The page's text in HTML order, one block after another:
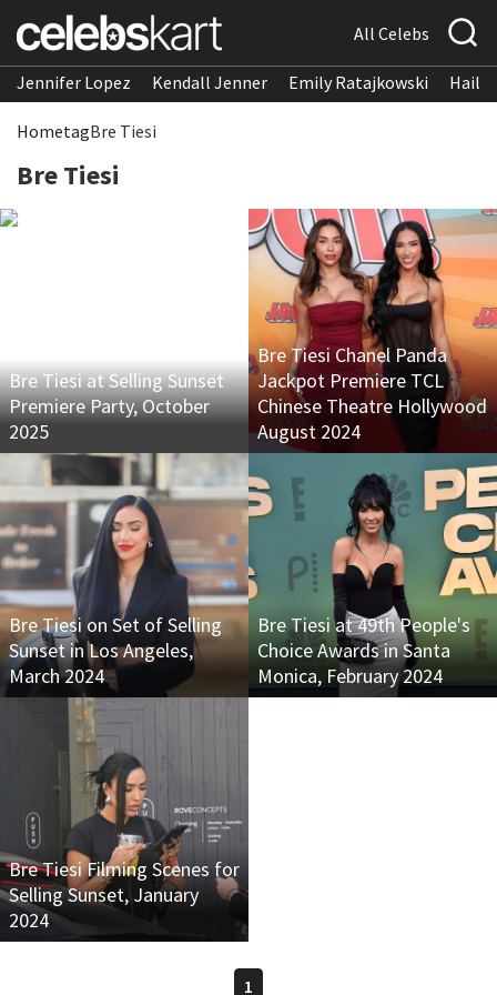
All Celebs
Jennifer Lopez Kendall Jenner Emily Ratajkowski
HometagBre Tiesi
Bre Tiesi
Bre Tiesi at Selling Sunset
Premiere Party, October
2025
Bre Tiesi Chanel Panda
Jackpot Premiere TCL
Chinese Theatre Hollywood
August 2024
Bre Tiesi on Set of Selling
Sunset in Los Angeles,
March 2024
Bre Tiesi at 49th People's
Choice Awards in Santa
Monica, February 2024
Bre Tiesi Filming Scenes for
Selling Sunset, January
2024
1